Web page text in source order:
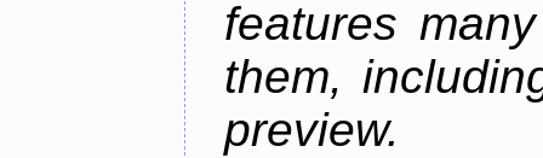
features
them,
preview.